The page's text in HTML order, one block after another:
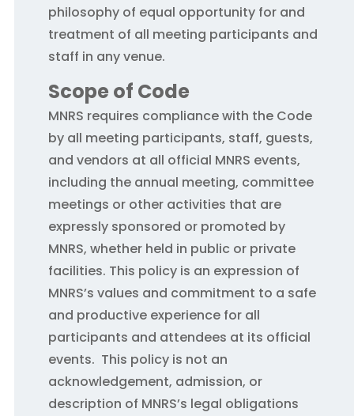
philosophy of equal opportunity for and
treatment of all meeting participants and
staff in any venue.
Scope of Code
MNRS requires compliance with the Code
by all meeting participants, staff, guests,
and vendors at all official MNRS events,
including the annual meeting, committee
meetings or other activities that are
expressly sponsored or promoted by
MNRS, whether held in public or private
facilities. This policy is an expression of
MNRS’s values and commitment to a safe
and productive experience for all
participants and attendees at its official
events. This policy is not an
acknowledgement, admission, or
description of MNRS’s legal obligations